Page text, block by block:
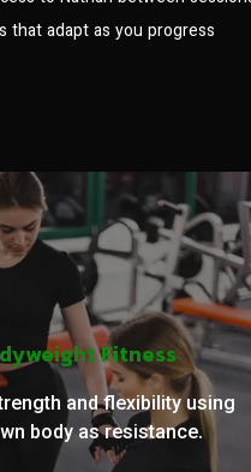
that adapt as you progress
Fitness
and flexibility using
body as resistance.